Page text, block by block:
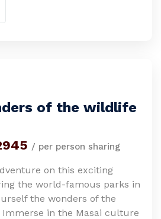
of the wildlife
/ per person sharing
on this exciting
the world-famous parks in
the wonders of the
in the Masai culture